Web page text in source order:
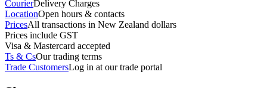
CourierDelivery Charges
LocationOpen hours & contacts
PricesAll transactions in New Zealand dollars
Prices include GST
Visa & Mastercard accepted
Ts & CsOur trading terms
Trade CustomersLog in at our trade portal